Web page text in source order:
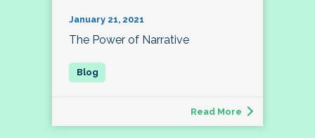
January 21, 2021
The Power of Narrative
Read More